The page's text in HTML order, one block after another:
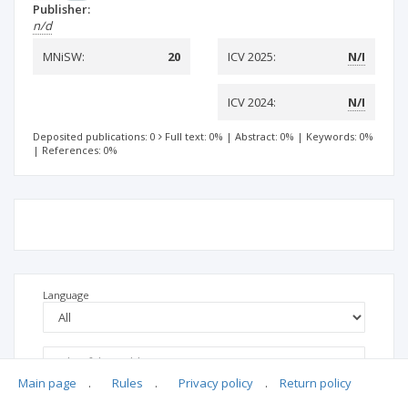
Publisher:
n/d
MNiSW:
20 ICV 2025: N/I
ICV 2024: N/I
Deposited publications: 0 Full text: 0% | Abstract: 0% | Keywords: 0%
| References: 0%
Language
Main page . Rules . Privacy policy . Return policy